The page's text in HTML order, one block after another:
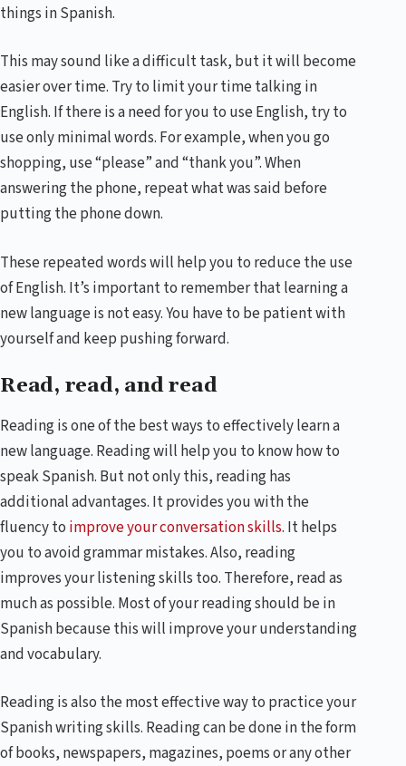
things in Spanish.
This may sound like a difficult task, but it will become
easier over time. Try to limit your time talking in
English. If there is a need for you to use English, try to
use only minimal words. For example, when you go
shopping, use “please” and “thank you”. When
answering the phone, repeat what was said before
putting the phone down.
These repeated words will help you to reduce the use
of English. It’s important to remember that learning a
new language is not easy. You have to be patient with
yourself and keep pushing forward.
Read, read, and read
Reading is one of the best ways to effectively learn a
new language. Reading will help you to know how to
speak Spanish. But not only this, reading has
additional advantages. It provides you with the
fluency to improve your conversation skills. It helps
you to avoid grammar mistakes. Also, reading
improves your listening skills too. Therefore, read as
much as possible. Most of your reading should be in
Spanish because this will improve your understanding
and vocabulary.
Reading is also the most effective way to practice your
Spanish writing skills. Reading can be done in the form
of books, newspapers, magazines, poems or any other